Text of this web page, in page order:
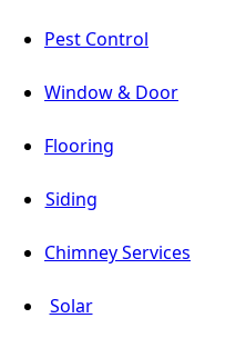
Pest Control
Window & Door
Flooring
Siding
Chimney Services
Solar